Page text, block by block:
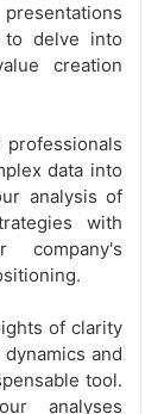
delve into
creation
data into
analysis of
with
company's
of clarity
and
tool.
analyses